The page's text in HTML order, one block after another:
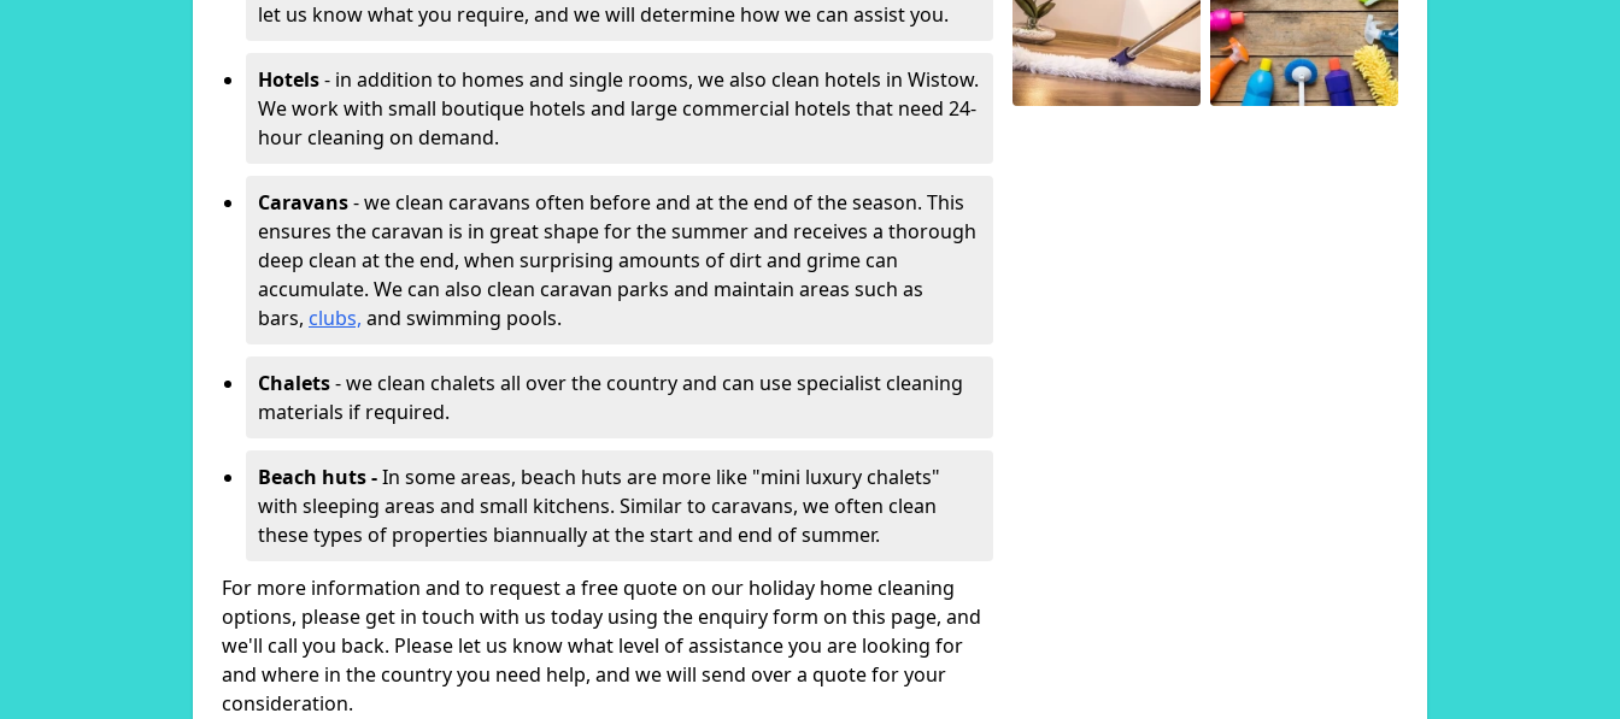
let us know what you require, and we will determine how we can assist you.
Hotels- in addition to homes and single rooms, we also clean hotels in Wistow.
We work with small boutique hotels and large commercial hotels that need 24-
hour cleaning on demand.
Caravans- we clean caravans often before and at the end of the season. This
ensures the caravan is in great shape for the summer and receives a thorough
deep clean at the end, when surprising amounts of dirt and grime can
accumulate. We can also clean caravan parks and maintain areas such as
bars, clubs, and swimming pools.
Chalets- we clean chalets all over the country and can use specialist cleaning
materials if required.
Beach huts -In some areas, beach huts are more like "mini luxury chalets"
with sleeping areas and small kitchens. Similar to caravans, we often clean
these types of properties biannually at the start and end of summer.
For more information and to request a free quote on our holiday home cleaning
options, please get in touch with us today using the enquiry form on this page, and
we'll call you back. Please let us know what level of assistance you are looking for
and where in the country you need help, and we will send over a quote for your
consideration.